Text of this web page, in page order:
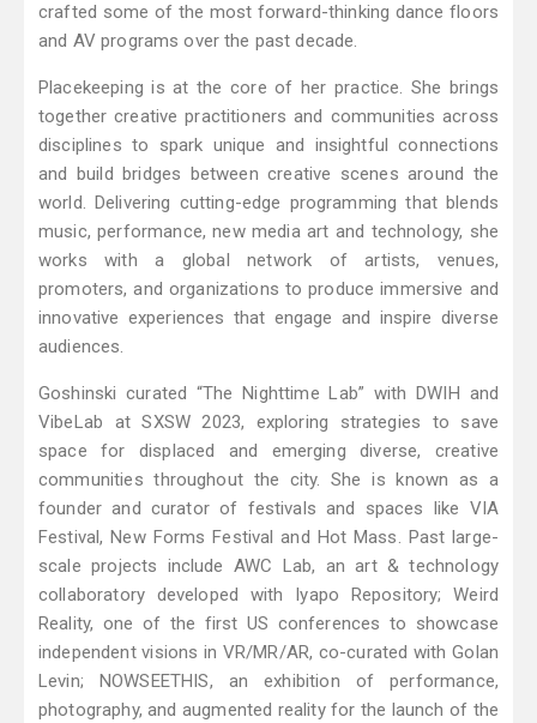
crafted some of the most forward-thinking dance floors
and AV programs over the past decade.
Placekeeping is at the core of her practice. She brings
together creative practitioners and communities across
disciplines to spark unique and insightful connections
and build bridges between creative scenes around the
world. Delivering cutting-edge programming that blends
music, performance, new media art and technology, she
works with a global network of artists, venues,
promoters, and organizations to produce immersive and
innovative experiences that engage and inspire diverse
audiences.
Goshinski curated “The Nighttime Lab” with DWIH and
VibeLab at SXSW 2023, exploring strategies to save
space for displaced and emerging diverse, creative
communities throughout the city. She is known as a
founder and curator of festivals and spaces like VIA
Festival, New Forms Festival and Hot Mass. Past large-
scale projects include AWC Lab, an art & technology
collaboratory developed with Iyapo Repository; Weird
Reality, one of the first US conferences to showcase
independent visions in VR/MR/AR, co-curated with Golan
Levin; NOWSEETHIS, an exhibition of performance,
photography, and augmented reality for the launch of the